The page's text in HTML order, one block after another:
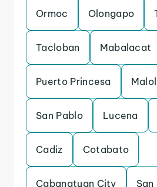
Ormoc Olongapo
Tacloban Mabalacat
Puerto Princesa
San Pablo Lucena
Cadiz Cotabato
Cabanatuan City